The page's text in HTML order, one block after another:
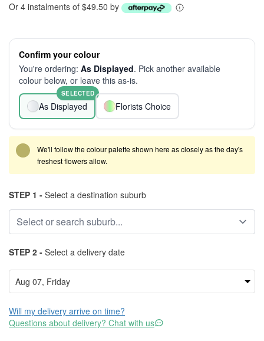
Or 4 instalments of $49.50 by
Confirm your colour
You're ordering: As Displayed. Pick another available
colour below, or leave this as-is.
As Displayed
SELECTED
Florists Choice
We'll follow the colour palette shown here as closely as the day's
freshest flowers allow.
STEP 1 - Select a destination suburb
STEP 2 - Select a delivery date
Will my delivery arrive on time?
Questions about delivery? Chat with us